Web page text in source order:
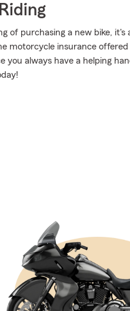
of purchasing a new bike, it's
motorcycle insurance offered
you always have a helping